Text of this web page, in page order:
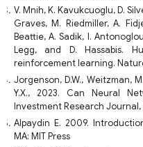
V. Mnih, K. Kavukcuoglu, D.
Graves, M. Riedmiller, A.
Beattie, A. Sadik, I.
Legg, and D. Hassabis.
reinforcement learning.
Jorgenson, D.W., Weitzman,
Y.X., 2023. Can Neural
Investment Research Journal,
Alpaydin E. 2009.
MA: MIT Press